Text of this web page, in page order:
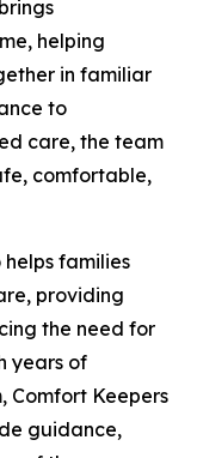
helping
in familiar
to
care, the team
comfortable,
families
providing
the need for
years of
Comfort Keepers
guidance,